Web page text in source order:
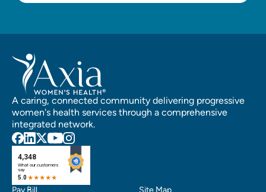
A caring, connected community delivering progressive
women's health services through a comprehensive
integrated network.
Pay Bill Site Map